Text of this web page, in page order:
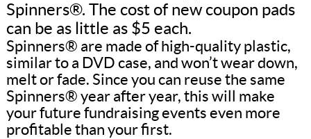
Spinners®. The cost of new coupon pads
can be as little as $5 each.
Spinners® are made of high-quality plastic,
similar to a DVD case, and won’t wear down,
melt or fade. Since you can reuse the same
Spinners® year after year, this will make
your future fundraising events even more
profitable than your first.